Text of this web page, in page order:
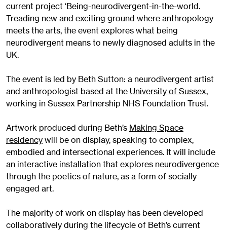
current project ‘Being-neurodivergent-in-the-world.
Treading new and exciting ground where anthropology
meets the arts, the event explores what being
neurodivergent means to newly diagnosed adults in the
UK.
The event is led by Beth Sutton: a neurodivergent artist
and anthropologist based at the University of Sussex,
working in Sussex Partnership NHS Foundation Trust.
Artwork produced during Beth’s Making Space
residency will be on display, speaking to complex,
embodied and intersectional experiences. It will include
an interactive installation that explores neurodivergence
through the poetics of nature, as a form of socially
engaged art.
The majority of work on display has been developed
collaboratively during the lifecycle of Beth’s current